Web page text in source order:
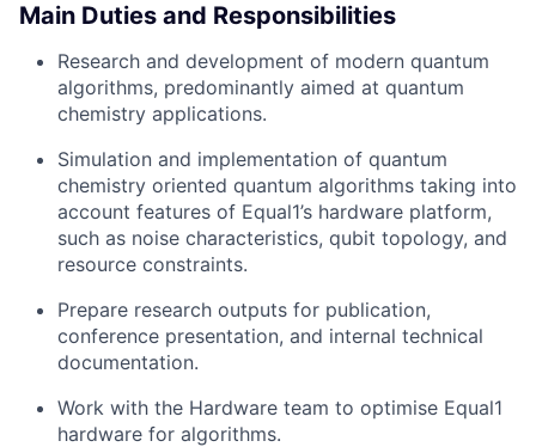
Main Duties and Responsibilities
Research and development of modern quantum
algorithms, predominantly aimed at quantum
chemistry applications.
Simulation and implementation of quantum
chemistry oriented quantum algorithms taking into
account features of Equal1’s hardware platform,
such as noise characteristics, qubit topology, and
resource constraints.
Prepare research outputs for publication,
conference presentation, and internal technical
documentation.
Work with the Hardware team to optimise Equal1
hardware for algorithms.